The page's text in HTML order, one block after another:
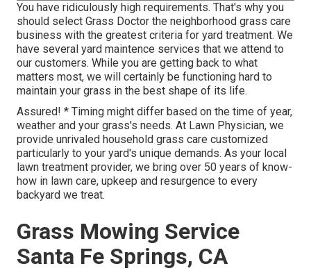
You have ridiculously high requirements. That's why you
should select Grass Doctor the neighborhood grass care
business with the greatest criteria for yard treatment. We
have several yard maintence services that we attend to
our customers. While you are getting back to what
matters most, we will certainly be functioning hard to
maintain your grass in the best shape of its life.
Assured! * Timing might differ based on the time of year,
weather and your grass's needs. At Lawn Physician, we
provide unrivaled household grass care customized
particularly to your yard's unique demands. As your local
lawn treatment provider, we bring over 50 years of know-
how in lawn care, upkeep and resurgence to every
backyard we treat.
Grass Mowing Service
Santa Fe Springs, CA